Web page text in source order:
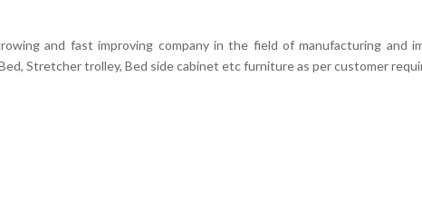
and fast improving company in the field of manufacturing and
Stretcher trolley, Bed side cabinet etc furniture as per customer